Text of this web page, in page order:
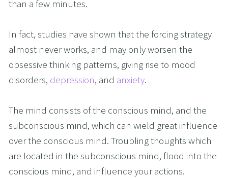
than a few minutes.
In fact, studies have shown that the forcing strategy
almost never works, and may only worsen the
obsessive thinking patterns, giving rise to mood
disorders, depression, and anxiety.
The mind consists of the conscious mind, and the
subconscious mind, which can wield great influence
over the conscious mind. Troubling thoughts which
are located in the subconscious mind, flood into the
conscious mind, and influence your actions.